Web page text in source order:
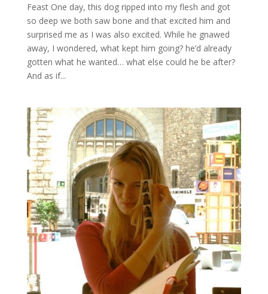
Feast One day, this dog ripped into my flesh and got
so deep we both saw bone and that excited him and
surprised me as I was also excited. While he gnawed
away, I wondered, what kept him going? he’d already
gotten what he wanted… what else could he be after?
And as if...